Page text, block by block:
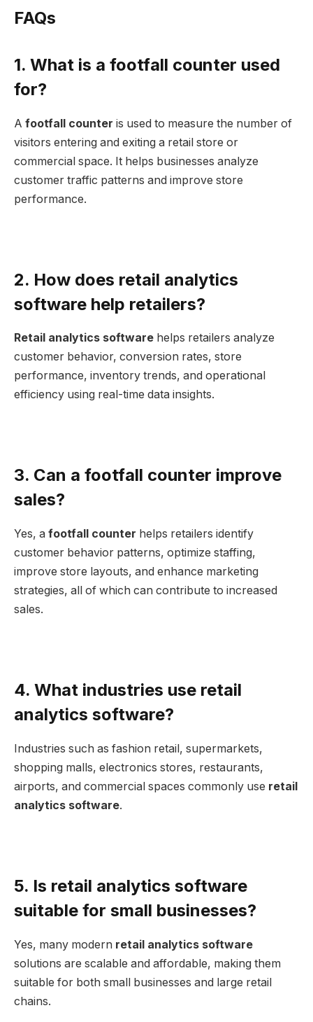
FAQs
1. What is a footfall counter used
for?
A footfall counter is used to measure the number of
visitors entering and exiting a retail store or
commercial space. It helps businesses analyze
customer traffic patterns and improve store
performance.
2. How does retail analytics
software help retailers?
Retail analytics software helps retailers analyze
customer behavior, conversion rates, store
performance, inventory trends, and operational
efficiency using real-time data insights.
3. Can a footfall counter improve
sales?
Yes, a footfall counter helps retailers identify
customer behavior patterns, optimize staffing,
improve store layouts, and enhance marketing
strategies, all of which can contribute to increased
sales.
4. What industries use retail
analytics software?
Industries such as fashion retail, supermarkets,
shopping malls, electronics stores, restaurants,
airports, and commercial spaces commonly use retail
analytics software.
5. Is retail analytics software
suitable for small businesses?
Yes, many modern retail analytics software
solutions are scalable and affordable, making them
suitable for both small businesses and large retail
chains.